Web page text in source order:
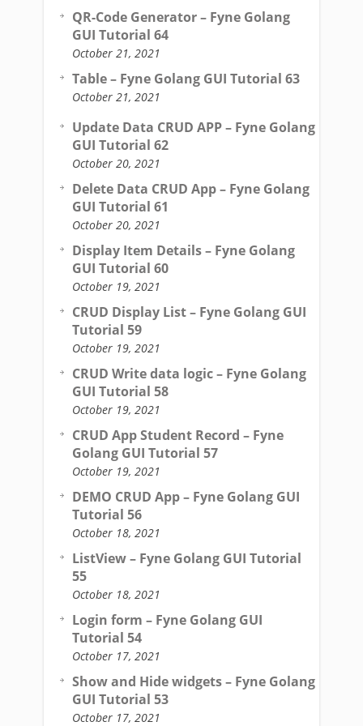
QR-Code Generator – Fyne Golang
GUI Tutorial 64
October 21, 2021
Table – Fyne Golang GUI Tutorial 63
October 21, 2021
Update Data CRUD APP – Fyne Golang
GUI Tutorial 62
October 20, 2021
Delete Data CRUD App – Fyne Golang
GUI Tutorial 61
October 20, 2021
Display Item Details – Fyne Golang
GUI Tutorial 60
October 19, 2021
CRUD Display List – Fyne Golang GUI
Tutorial 59
October 19, 2021
CRUD Write data logic – Fyne Golang
GUI Tutorial 58
October 19, 2021
CRUD App Student Record – Fyne
Golang GUI Tutorial 57
October 19, 2021
DEMO CRUD App – Fyne Golang GUI
Tutorial 56
October 18, 2021
ListView – Fyne Golang GUI Tutorial
55
October 18, 2021
Login form – Fyne Golang GUI
Tutorial 54
October 17, 2021
Show and Hide widgets – Fyne Golang
GUI Tutorial 53
October 17, 2021